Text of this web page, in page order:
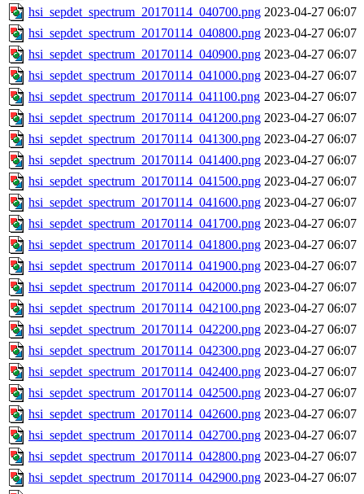
hsi_sepdet_spectrum_20170114_040700.png 2023-04-27 06:07
hsi_sepdet_spectrum_20170114_040800.png 2023-04-27 06:07
hsi_sepdet_spectrum_20170114_040900.png 2023-04-27 06:07
hsi_sepdet_spectrum_20170114_041000.png 2023-04-27 06:07
hsi_sepdet_spectrum_20170114_041100.png 2023-04-27 06:07
hsi_sepdet_spectrum_20170114_041200.png 2023-04-27 06:07
hsi_sepdet_spectrum_20170114_041300.png 2023-04-27 06:07
hsi_sepdet_spectrum_20170114_041400.png 2023-04-27 06:07
hsi_sepdet_spectrum_20170114_041500.png 2023-04-27 06:07
hsi_sepdet_spectrum_20170114_041600.png 2023-04-27 06:07
hsi_sepdet_spectrum_20170114_041700.png 2023-04-27 06:07
hsi_sepdet_spectrum_20170114_041800.png 2023-04-27 06:07
hsi_sepdet_spectrum_20170114_041900.png 2023-04-27 06:07
hsi_sepdet_spectrum_20170114_042000.png 2023-04-27 06:07
hsi_sepdet_spectrum_20170114_042100.png 2023-04-27 06:07
hsi_sepdet_spectrum_20170114_042200.png 2023-04-27 06:07
hsi_sepdet_spectrum_20170114_042300.png 2023-04-27 06:07
hsi_sepdet_spectrum_20170114_042400.png 2023-04-27 06:07
hsi_sepdet_spectrum_20170114_042500.png 2023-04-27 06:07
hsi_sepdet_spectrum_20170114_042600.png 2023-04-27 06:07
hsi_sepdet_spectrum_20170114_042700.png 2023-04-27 06:07
hsi_sepdet_spectrum_20170114_042800.png 2023-04-27 06:07
hsi_sepdet_spectrum_20170114_042900.png 2023-04-27 06:07